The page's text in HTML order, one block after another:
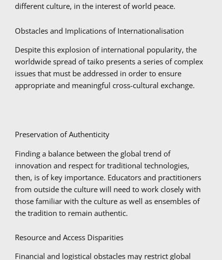
different culture, in the interest of world peace.
Obstacles and Implications of Internationalisation
Despite this explosion of international popularity, the
worldwide spread of taiko presents a series of complex
issues that must be addressed in order to ensure
appropriate and meaningful cross-cultural exchange.
Preservation of Authenticity
Finding a balance between the global trend of
innovation and respect for traditional technologies,
then, is of key importance. Educators and practitioners
from outside the culture will need to work closely with
those familiar with the culture as well as ensembles of
the tradition to remain authentic.
Resource and Access Disparities
Financial and logistical obstacles may restrict global